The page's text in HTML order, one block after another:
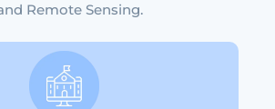
Remote Sensing.